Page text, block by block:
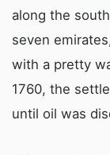
along the
seven
with a pretty
1760, the
until oil was